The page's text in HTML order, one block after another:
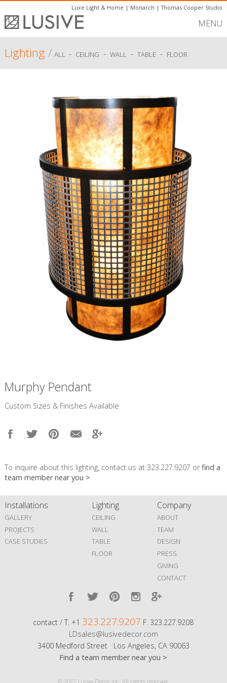
Luxe Light & Home | Monarch |Thomas Cooper Studio
MENU
Lighting/ ALL - CEILING - WALL - TABLE - FLOOR
Murphy Pendant
​Custom Sizes & Finishes Available
To inquire about this lighting, contact us at 323.227.9207 orfind a
team member near you >
Installations
GALLERY
PROJECTS
CASE STUDIES
Lighting
CEILING
WALL
TABLE
FLOOR
Company
ABOUT
TEAM
DESIGN
PRESS
GIVING
CONTACT
contact / T. +1 323.227.9207 F. 323.227.9208
LDsales@lusivedecor.com
3400 Medford Street Los Angeles, CA 90063
Find a team member near you >
© 2022 Lusive Decor Inc. All rights reserved.